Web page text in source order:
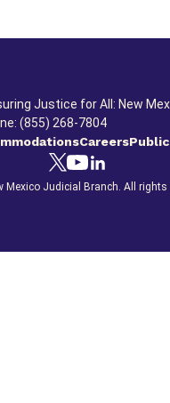
Justice for All: New
(855) 268-7804
Careers
Mexico Judicial Branch. All rights